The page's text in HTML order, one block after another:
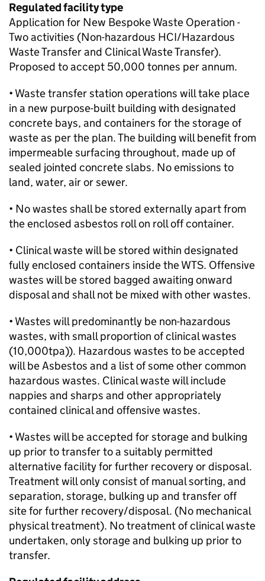
Regulated facility type
Application for New Bespoke Waste Operation -
Two activities (Non-hazardous HCI/Hazardous
Waste Transfer and Clinical Waste Transfer).
Proposed to accept 50,000 tonnes per annum.
• Waste transfer station operations will take place
in a new purpose-built building with designated
concrete bays, and containers for the storage of
waste as per the plan. The building will benefit from
impermeable surfacing throughout, made up of
sealed jointed concrete slabs. No emissions to
land, water, air or sewer.
• No wastes shall be stored externally apart from
the enclosed asbestos roll on roll off container.
• Clinical waste will be stored within designated
fully enclosed containers inside the WTS. Offensive
wastes will be stored bagged awaiting onward
disposal and shall not be mixed with other wastes.
• Wastes will predominantly be non-hazardous
wastes, with small proportion of clinical wastes
(10,000tpa)). Hazardous wastes to be accepted
will be Asbestos and a list of some other common
hazardous wastes. Clinical waste will include
nappies and sharps and other appropriately
contained clinical and offensive wastes.
• Wastes will be accepted for storage and bulking
up prior to transfer to a suitably permitted
alternative facility for further recovery or disposal.
Treatment will only consist of manual sorting, and
separation, storage, bulking up and transfer off
site for further recovery/disposal. (No mechanical
physical treatment). No treatment of clinical waste
undertaken, only storage and bulking up prior to
transfer.